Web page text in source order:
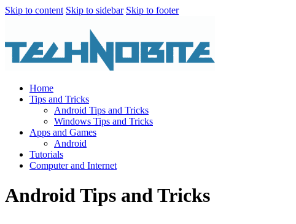
Skip to content Skip to sidebar Skip to footer
Home
Tips and Tricks
Android Tips and Tricks
Windows Tips and Tricks
Apps and Games
Android
Tutorials
Computer and Internet
Android Tips and Tricks